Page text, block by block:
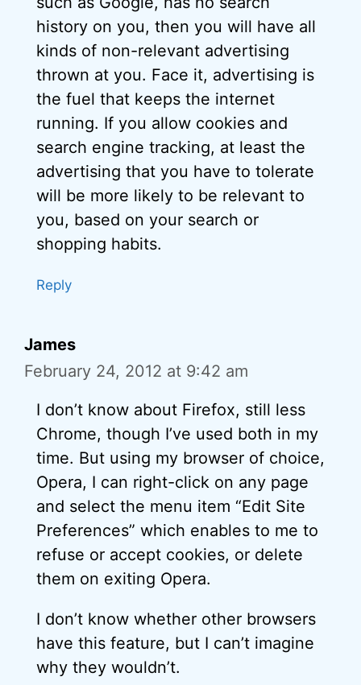
history on you, then you will have all
kinds of non-relevant advertising
thrown at you. Face it, advertising is
the fuel that keeps the internet
running. If you allow cookies and
search engine tracking, at least the
advertising that you have to tolerate
will be more likely to be relevant to
you, based on your search or
shopping habits.
Reply
James
February 24, 2012 at 9:42 am
I don’t know about Firefox, still less
Chrome, though I’ve used both in my
time. But using my browser of choice,
Opera, I can right-click on any page
and select the menu item “Edit Site
Preferences” which enables to me to
refuse or accept cookies, or delete
them on exiting Opera.
I don’t know whether other browsers
have this feature, but I can’t imagine
why they wouldn’t.